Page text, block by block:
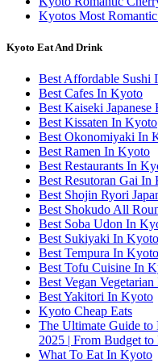
Kyotos Most
Kyoto Eat And Drink
Best Affordable Sushi
Best Cafes In Kyoto
Best Kaiseki
Best Kissaten In Kyoto
Best Okonomiyaki In
Best Ramen In Kyoto
Best Restaurants In
Best Resutoran Gai In
Best Shojin Ryori
Best Shokudo All
Best Soba Udon In
Best Sukiyaki In Kyoto
Best Tempura In Kyoto
Best Tofu Cuisine In
Best Vegan
Best Yakitori In Kyoto
Kyoto Cheap Eats
The Ultimate Guide to
2025 | From Budget
What To Eat In Kyoto